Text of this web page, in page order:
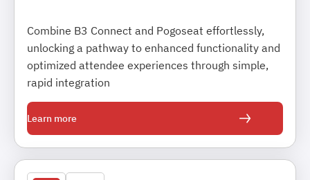
Combine B3 Connect and Pogoseat effortlessly,
unlocking a pathway to enhanced functionality and
optimized attendee experiences through simple,
rapid integration
Learn more